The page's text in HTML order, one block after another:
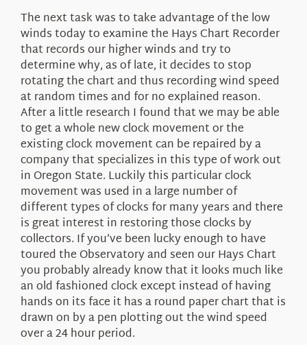
The next task was to take advantage of the low
winds today to examine the Hays Chart Recorder
that records our higher winds and try to
determine why, as of late, it decides to stop
rotating the chart and thus recording wind speed
at random times and for no explained reason.
After a little research I found that we may be able
to get a whole new clock movement or the
existing clock movement can be repaired by a
company that specializes in this type of work out
in Oregon State. Luckily this particular clock
movement was used in a large number of
different types of clocks for many years and there
is great interest in restoring those clocks by
collectors. If you’ve been lucky enough to have
toured the Observatory and seen our Hays Chart
you probably already know that it looks much like
an old fashioned clock except instead of having
hands on its face it has a round paper chart that is
drawn on by a pen plotting out the wind speed
over a 24 hour period.